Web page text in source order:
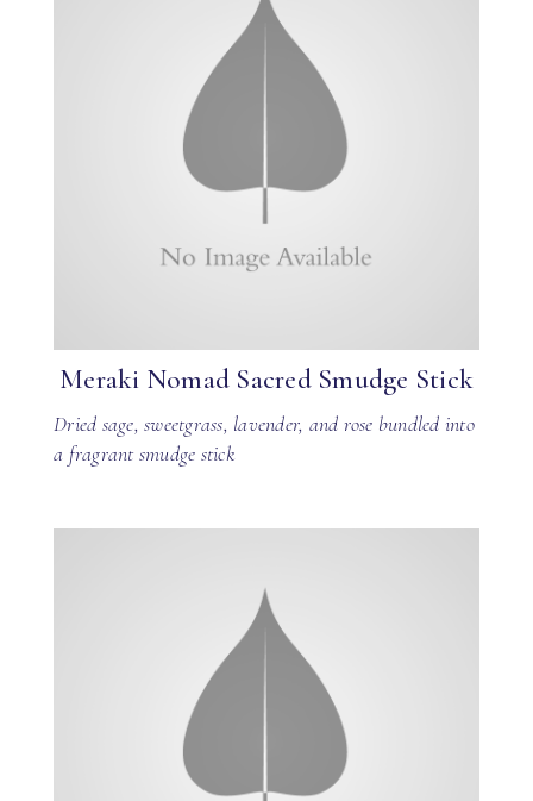
Meraki Nomad Sacred Smudge Stick
Dried sage, sweetgrass, lavender, and rose bundled into
a fragrant smudge stick